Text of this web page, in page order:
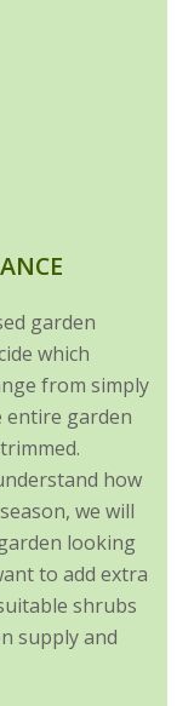
garden
which
from simply
entire garden
how
we will
looking
to add extra
shrubs
supply and